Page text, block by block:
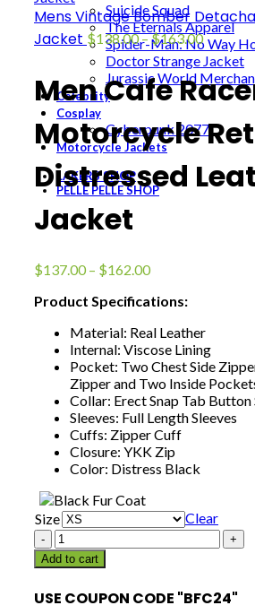
Suicide Squad
The Eternals Apparel
Spider-Man: No Way
Doctor Strange Jacket
Jurassic World
Celebrity
Cosplay
Cyberpunk 2077
Motorcycle Jackets
LAKERS SHOP
PELLE PELLE SHOP
Mens Vintage Bomber
Jacket $138.00–$163.00Price
range:
$138.00
through
$163.00
Men Cafe
Motorcycle
Distressed
Jacket
$137.00 – $162.00Price
$137.00
$162.00
Product Specifications:
Material: Real Leather
Internal: Viscose Lining
Pocket: Two Chest Side
Zipper and Two Inside
Collar: Erect Snap Tab
Sleeves: Full Length Sleeves
Cuffs: Zipper Cuff
Closure: YKK Zip
Color: Distress Black
Size
Clear
Men
Cafe
Racer
Retro
Add to cart
USE COUPON CODE "BFC24"